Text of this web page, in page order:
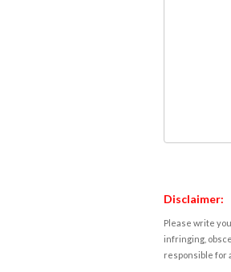
Disclaimer:
Please write
infringing,
responsible for